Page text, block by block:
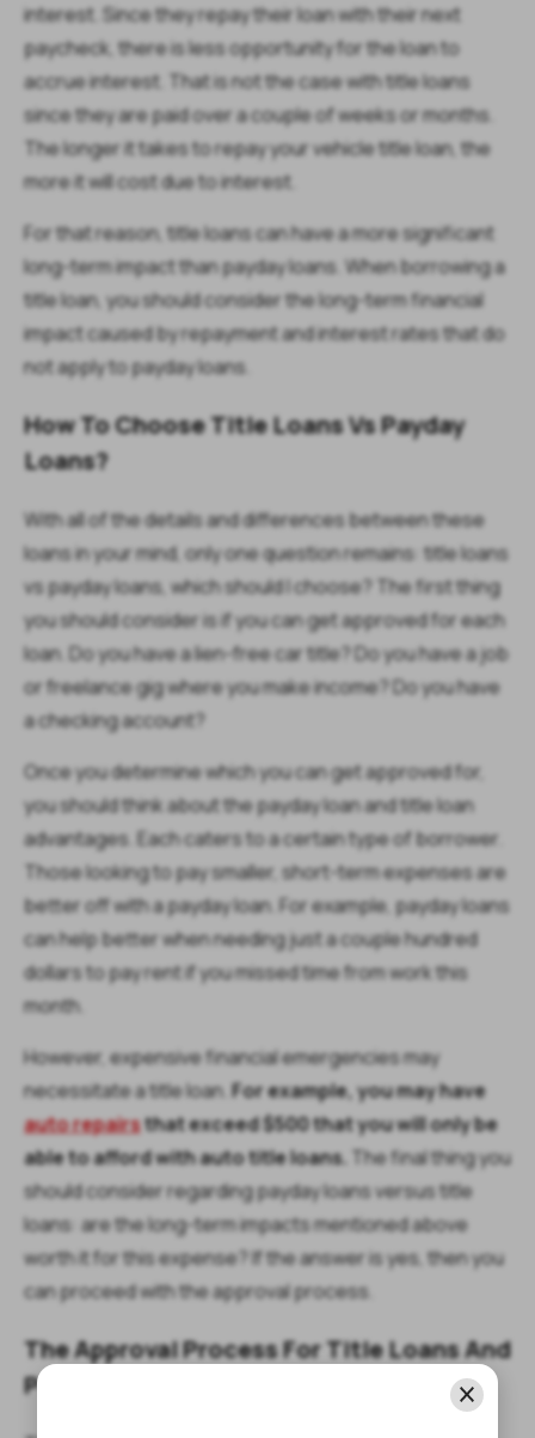
interest. Since they repay their loan with their next
paycheck, there is less opportunity for the loan to
accrue interest. That is not the case with title loans
since they are paid over a couple of weeks or months.
The longer it takes to repay your vehicle title loan, the
more it will cost due to interest.
For that reason, title loans can have a more significant
long-term impact than payday loans. When borrowing a
title loan, you should consider the long-term financial
impact caused by repayment and interest rates that do
not apply to payday loans.
How To Choose Title Loans Vs Payday
Loans?
With all of the details and differences between these
loans in your mind, only one question remains: title loans
vs payday loans, which should I choose? The first thing
you should consider is if you can get approved for each
loan. Do you have a lien-free car title? Do you have a job
or freelance gig where you make income? Do you have
a checking account?
Once you determine which you can get approved for,
you should think about the payday loan and title loan
advantages. Each caters to a certain type of borrower.
Those looking to pay smaller, short-term expenses are
better off with a payday loan. For example, payday loans
can help better when needing just a couple hundred
dollars to pay rent if you missed time from work this
month.
However, expensive financial emergencies may
necessitate a title loan.For example, you may have
auto repairsthat exceed $500 that you will only be
able to afford with auto title loans. The final thing you
should consider regarding payday loans versus title
loans: are the long-term impacts mentioned above
worth it for this expense? If the answer is yes, then you
can proceed with the approval process.
The Approval Process For Title Loans And
Payday Loans